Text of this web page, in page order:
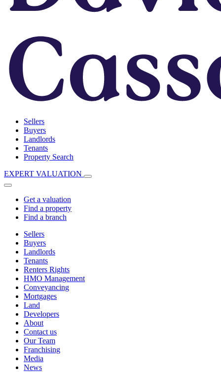
Sellers
Buyers
Landlords
Tenants
Property Search
EXPERT VALUATION
Get a valuation
Find a property
Find a branch
Sellers
Buyers
Landlords
Tenants
Renters Rights
HMO Management
Conveyancing
Mortgages
Land
Developers
About
Contact us
Our Team
Franchising
Media
News